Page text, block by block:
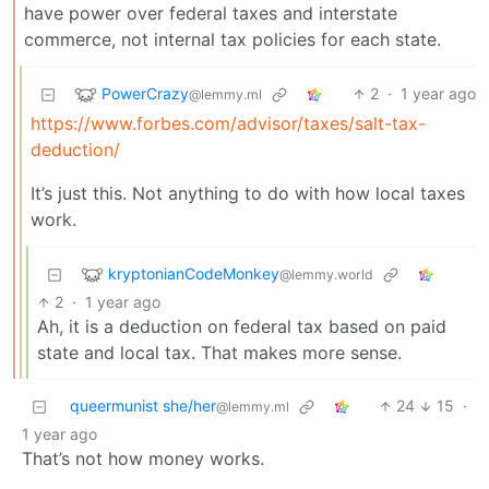
have power over federal taxes and interstate
commerce, not internal tax policies for each state.
PowerCrazy@lemmy.ml 2 · 1 year ago
https://www.forbes.com/advisor/taxes/salt-tax-
deduction/
It’s just this. Not anything to do with how local taxes
work.
kryptonianCodeMonkey@lemmy.world
2 · 1 year ago
Ah, it is a deduction on federal tax based on paid
state and local tax. That makes more sense.
queermunist she/her@lemmy.ml 24 15 ·
1 year ago
That’s not how money works.